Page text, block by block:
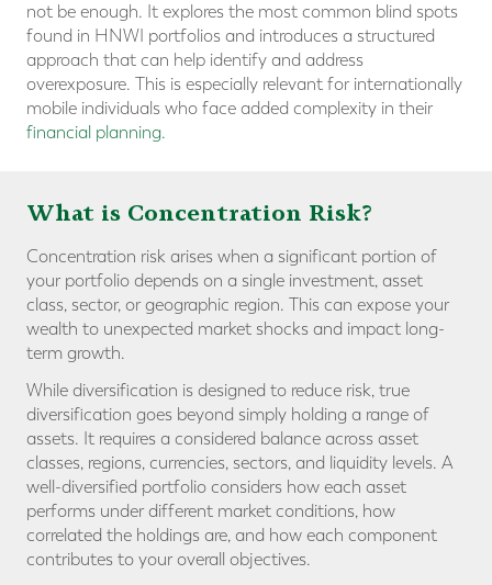
not be enough. It explores the most common blind spots
found in HNWI portfolios and introduces a structured
approach that can help identify and address
overexposure. This is especially relevant for internationally
mobile individuals who face added complexity in their
financial planning.
What is Concentration Risk?
Concentration risk arises when a significant portion of
your portfolio depends on a single investment, asset
class, sector, or geographic region. This can expose your
wealth to unexpected market shocks and impact long-
term growth.
While diversification is designed to reduce risk, true
diversification goes beyond simply holding a range of
assets. It requires a considered balance across asset
classes, regions, currencies, sectors, and liquidity levels. A
well-diversified portfolio considers how each asset
performs under different market conditions, how
correlated the holdings are, and how each component
contributes to your overall objectives.